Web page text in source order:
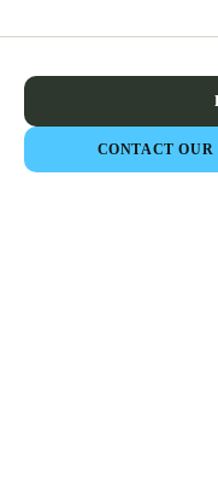
CONTACT